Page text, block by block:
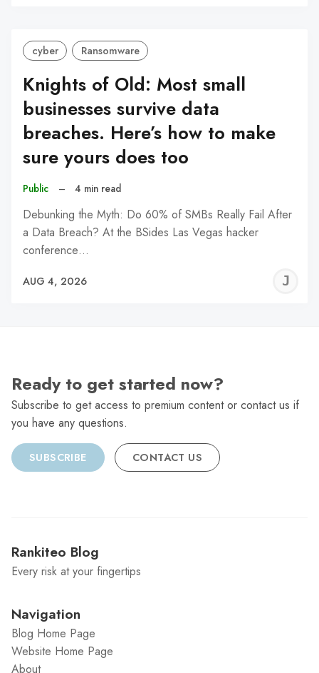
cyber Ransomware
Knights of Old: Most small
businesses survive data
breaches. Here’s how to make
sure yours does too
Public – 4 min read
Debunking the Myth: Do 60% of SMBs Really Fail After
a Data Breach? At the BSides Las Vegas hacker
conference…
AUG 4, 2026
Ready to get started now?
Subscribe to get access to premium content or contact us if
you have any questions.
SUBSCRIBE CONTACT US
Rankiteo Blog
Every risk at your fingertips
Navigation
Blog Home Page
Website Home Page
About